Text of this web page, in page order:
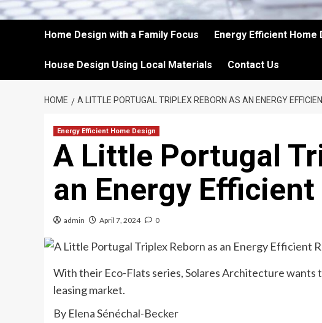
Home Design with a Family Focus Energy Efficient Home
House Design Using Local Materials Contact Us
HOME A LITTLE PORTUGAL TRIPLEX REBORN AS AN ENERGY
Energy Efficient Home Design
A Little Portugal
an Energy Efficient
admin April 7, 2024 0
With their Eco-Flats series, Solares Architecture wants
leasing market.
By Elena Sénéchal-Becker